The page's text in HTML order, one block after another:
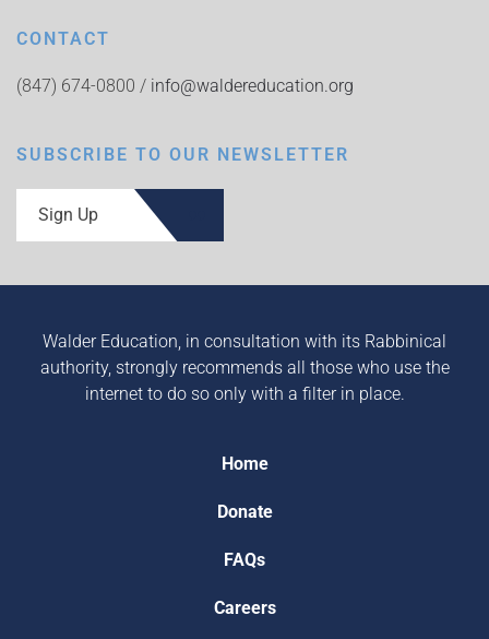
CONTACT
(847) 674-0800 / info@waldereducation.org
SUBSCRIBE TO OUR NEWSLETTER
Sign Up
Walder Education, in consultation with its Rabbinical
authority, strongly recommends all those who use the
internet to do so only with a filter in place.
Home
Donate
FAQs
Careers